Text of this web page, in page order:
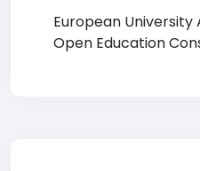
European University
Open Education